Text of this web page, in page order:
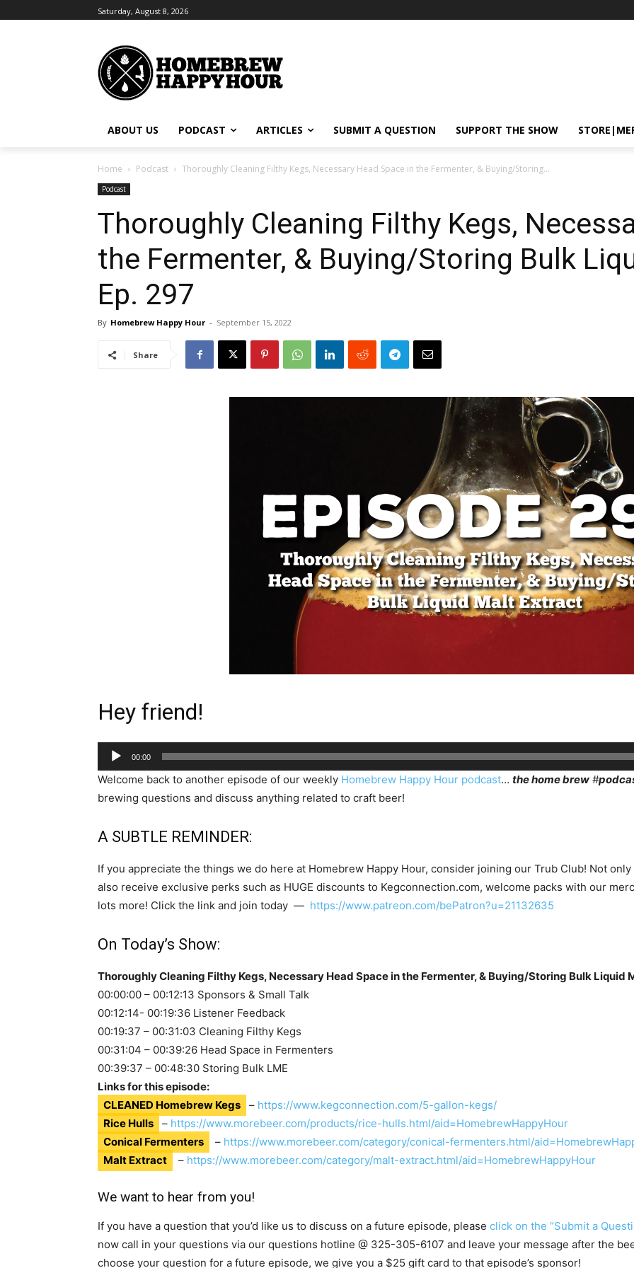
Saturday, August 8, 2026
ABOUT US PODCAST ARTICLES SUBMIT A QUESTION SUPPORT THE SHOW
Home Podcast Thoroughly Cleaning Filthy Kegs, Necessary Head Space in the Fermenter, & Buying/Storing...
Podcast
Thoroughly Cleaning Filthy Kegs,
the Fermenter, & Buying/Storing Bulk
Ep. 297
By Homebrew Happy Hour - September 15, 2022
Share
Hey friend!
Audio
Player
00:00
Welcome back to another episode of our weekly Homebrew Happy Hour podcast… the home brew #
brewing questions and discuss anything related to craft beer!
A SUBTLE REMINDER:
If you appreciate the things we do here at Homebrew Happy Hour, consider joining our Trub Club! Not
also receive exclusive perks such as HUGE discounts to Kegconnection.com, welcome packs with our
lots more! Click the link and join today — https://www.patreon.com/bePatron?u=21132635
On Today’s Show:
Thoroughly Cleaning Filthy Kegs, Necessary Head Space in the Fermenter, & Buying/Storing Bulk Liquid
00:00:00 – 00:12:13 Sponsors & Small Talk
00:12:14- 00:19:36 Listener Feedback
00:19:37 – 00:31:03 Cleaning Filthy Kegs
00:31:04 – 00:39:26 Head Space in Fermenters
00:39:37 – 00:48:30 Storing Bulk LME
Links for this episode:
CLEANED Homebrew Kegs
– https://www.kegconnection.com/5-gallon-kegs/
Rice Hulls
– https://www.morebeer.com/products/rice-hulls.html/aid=HomebrewHappyHour
Conical Fermenters
– https://www.morebeer.com/category/conical-fermenters.html/
Malt Extract
– https://www.morebeer.com/category/malt-extract.html/aid=HomebrewHappyHour
We want to hear from you!
If you have a question that you’d like us to discuss on a future episode, please click on the “Submit a
now call in your questions via our questions hotline @ 325-305-6107 and leave your message after the
choose your question for a future episode, we give you a $25 gift card to that episode’s sponsor!